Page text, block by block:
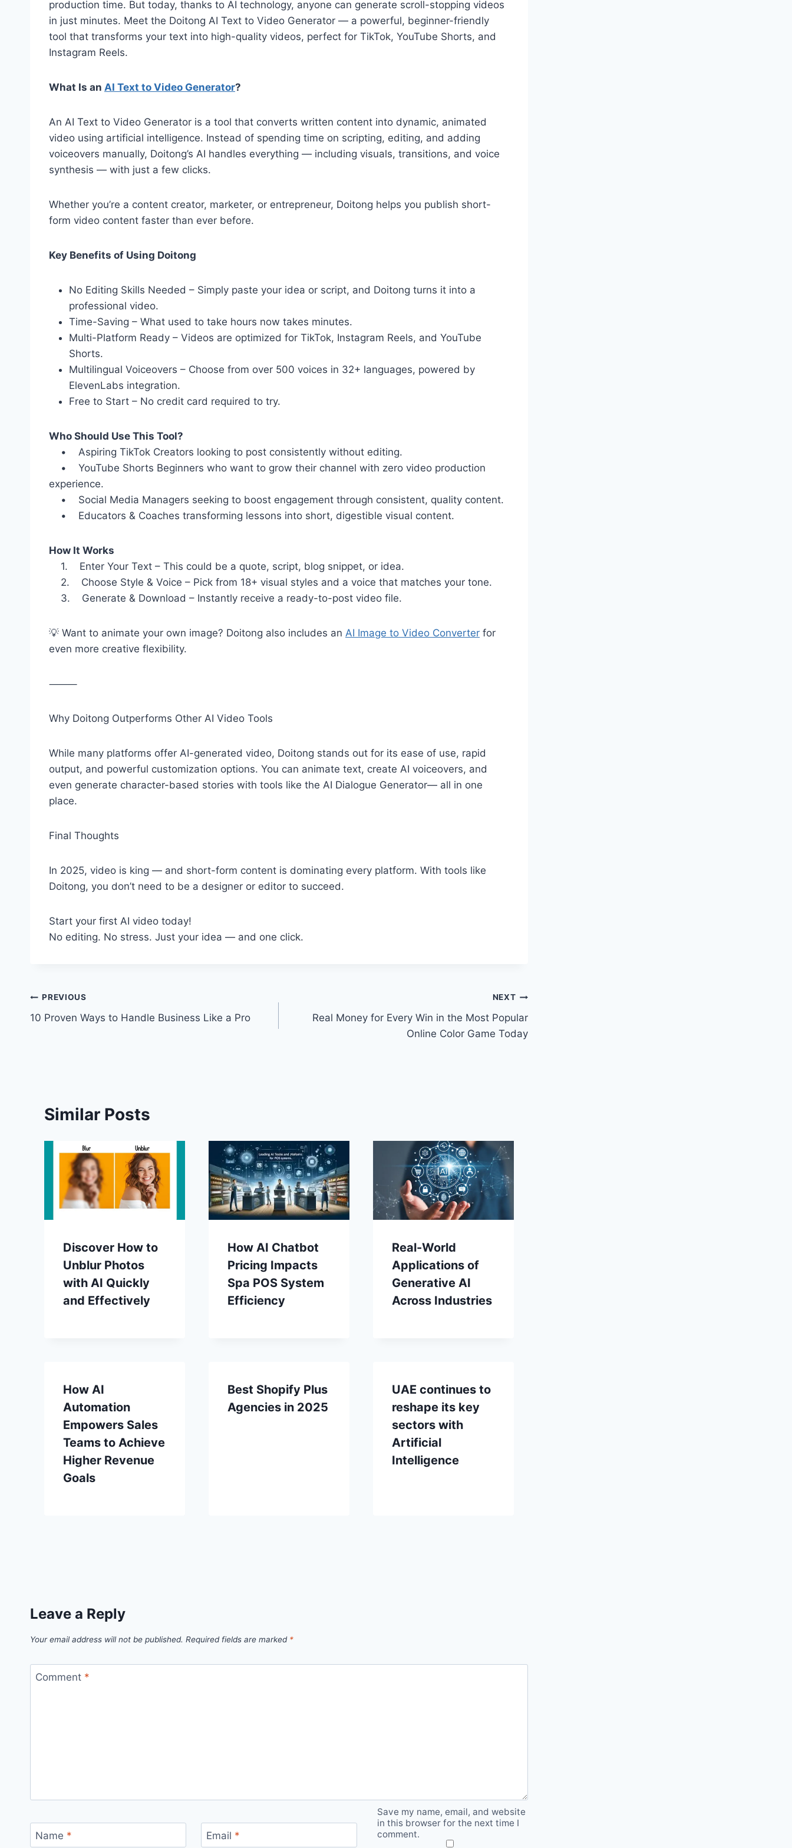
production time. But today, thanks to AI technology, anyone can generate scroll-stopping videos
in just minutes. Meet the Doitong AI Text to Video Generator — a powerful, beginner-friendly
tool that transforms your text into high-quality videos, perfect for TikTok, YouTube Shorts, and
Instagram Reels.
What Is an AI Text to Video Generator?
An AI Text to Video Generator is a tool that converts written content into dynamic, animated
video using artificial intelligence. Instead of spending time on scripting, editing, and adding
voiceovers manually, Doitong’s AI handles everything — including visuals, transitions, and voice
synthesis — with just a few clicks.
Whether you’re a content creator, marketer, or entrepreneur, Doitong helps you publish short-
form video content faster than ever before.
Key Benefits of Using Doitong
No Editing Skills Needed – Simply paste your idea or script, and Doitong turns it into a
professional video.
Time-Saving – What used to take hours now takes minutes.
Multi-Platform Ready – Videos are optimized for TikTok, Instagram Reels, and YouTube
Shorts.
Multilingual Voiceovers – Choose from over 500 voices in 32+ languages, powered by
ElevenLabs integration.
Free to Start – No credit card required to try.
Who Should Use This Tool?
• Aspiring TikTok Creators looking to post consistently without editing.
• YouTube Shorts Beginners who want to grow their channel with zero video production
experience.
• Social Media Managers seeking to boost engagement through consistent, quality content.
• Educators & Coaches transforming lessons into short, digestible visual content.
How It Works
1. Enter Your Text – This could be a quote, script, blog snippet, or idea.
2. Choose Style & Voice – Pick from 18+ visual styles and a voice that matches your tone.
3. Generate & Download – Instantly receive a ready-to-post video file.
💡 Want to animate your own image? Doitong also includes an AI Image to Video Converter for
even more creative flexibility.
⸻
Why Doitong Outperforms Other AI Video Tools
While many platforms offer AI-generated video, Doitong stands out for its ease of use, rapid
output, and powerful customization options. You can animate text, create AI voiceovers, and
even generate character-based stories with tools like the AI Dialogue Generator— all in one
place.
Final Thoughts
In 2025, video is king — and short-form content is dominating every platform. With tools like
Doitong, you don’t need to be a designer or editor to succeed.
Start your first AI video today!
No editing. No stress. Just your idea — and one click.
Post
navigation
PREVIOUS
10 Proven Ways to Handle Business Like a Pro
NEXT
Real Money for Every Win in the Most Popular
Online Color Game Today
Similar Posts
Discover How to
Unblur Photos
with AI Quickly
and Effectively
How AI Chatbot
Pricing Impacts
Spa POS System
Efficiency
Real-World
Applications of
Generative AI
Across Industries
How AI
Automation
Empowers Sales
Teams to Achieve
Higher Revenue
Goals
Best Shopify Plus
Agencies in 2025
UAE continues to
reshape its key
sectors with
Artificial
Intelligence
Leave a Reply
Your email address will not be published. Required fields are marked *
Comment *
Name * Email *
Save my name, email, and website
in this browser for the next time I
comment.